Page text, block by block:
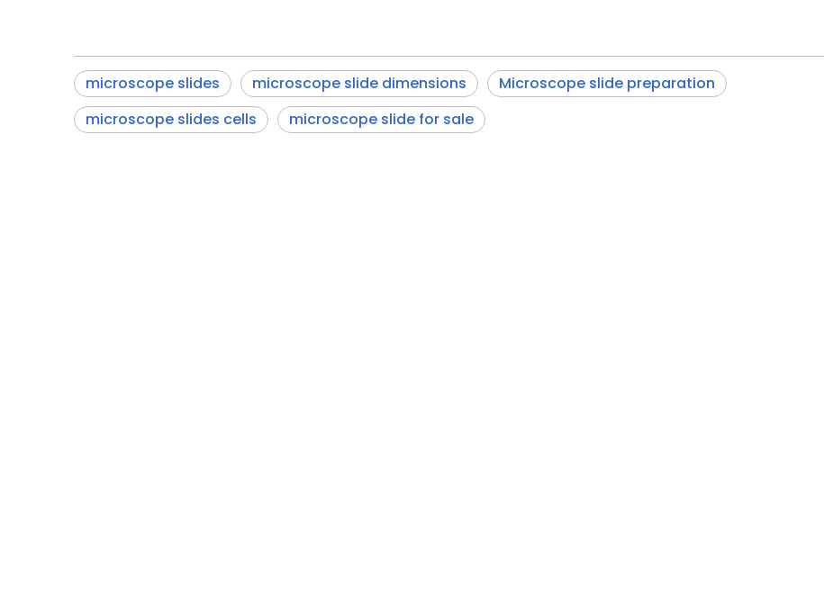
microscope slides microscope slide dimensions
Microscope slide preparation
microscope slides cells
microscope slide for sale